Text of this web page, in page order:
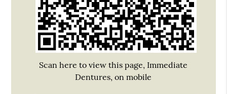
Scan here to view this page, Immediate
Dentures, on mobile